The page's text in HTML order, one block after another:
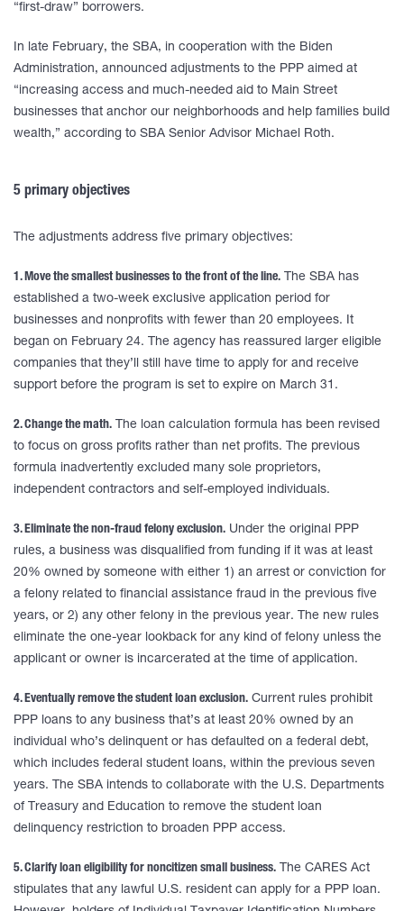
“first-draw” borrowers.
In late February, the SBA, in cooperation with the Biden
Administration, announced adjustments to the PPP aimed at
“increasing access and much-needed aid to Main Street
businesses that anchor our neighborhoods and help families build
wealth,” according to SBA Senior Advisor Michael Roth.
5 primary objectives
The adjustments address five primary objectives:
1. Move the smallest businesses to the front of the line. The SBA has
established a two-week exclusive application period for
businesses and nonprofits with fewer than 20 employees. It
began on February 24. The agency has reassured larger eligible
companies that they’ll still have time to apply for and receive
support before the program is set to expire on March 31.
2. Change the math. The loan calculation formula has been revised
to focus on gross profits rather than net profits. The previous
formula inadvertently excluded many sole proprietors,
independent contractors and self-employed individuals.
3. Eliminate the non-fraud felony exclusion. Under the original PPP
rules, a business was disqualified from funding if it was at least
20% owned by someone with either 1) an arrest or conviction for
a felony related to financial assistance fraud in the previous five
years, or 2) any other felony in the previous year. The new rules
eliminate the one-year lookback for any kind of felony unless the
applicant or owner is incarcerated at the time of application.
4. Eventually remove the student loan exclusion. Current rules prohibit
PPP loans to any business that’s at least 20% owned by an
individual who’s delinquent or has defaulted on a federal debt,
which includes federal student loans, within the previous seven
years. The SBA intends to collaborate with the U.S. Departments
of Treasury and Education to remove the student loan
delinquency restriction to broaden PPP access.
5. Clarify loan eligibility for noncitizen small business. The CARES Act
stipulates that any lawful U.S. resident can apply for a PPP loan.